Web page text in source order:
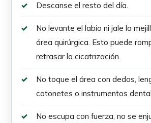
Descanse el resto del día.
No levante el labio ni jale la
área quirúrgica. Esto puede
retrasar la cicatrización.
No toque el área con dedos,
cotonetes o instrumentos
No escupa con fuerza, no se